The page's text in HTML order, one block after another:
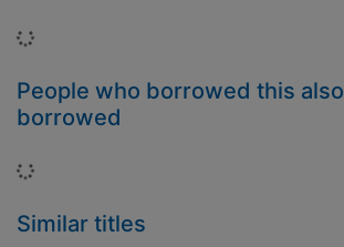
Loading...
People who borrowed this also
borrowed
Loading...
Similar titles